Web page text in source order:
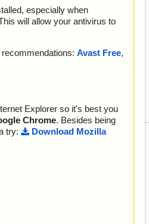
especially when
will allow your antivirus to
Avast Free,
Explorer so it's best you
Chrome. Besides being
try:
Download Mozilla